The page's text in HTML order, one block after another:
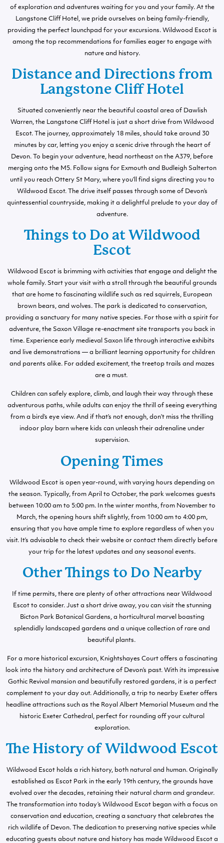
of exploration and adventures waiting for you and your family. At the
Langstone Cliff Hotel, we pride ourselves on being family-friendly,
providing the perfect launchpad for your excursions. Wildwood Escot is
among the top recommendations for families eager to engage with
nature and history.
Distance and Directions from
Langstone Cliff Hotel
Situated conveniently near the beautiful coastal area of Dawlish
Warren, the Langstone Cliff Hotel is just a short drive from Wildwood
Escot. The journey, approximately 18 miles, should take around 30
minutes by car, letting you enjoy a scenic drive through the heart of
Devon. To begin your adventure, head northeast on the A379, before
merging onto the M5. Follow signs for Exmouth and Budleigh Salterton
until you reach Ottery St Mary, where you’ll find signs directing you to
Wildwood Escot. The drive itself passes through some of Devon’s
quintessential countryside, making it a delightful prelude to your day of
adventure.
Things to Do at Wildwood
Escot
Wildwood Escot is brimming with activities that engage and delight the
whole family. Start your visit with a stroll through the beautiful grounds
that are home to fascinating wildlife such as red squirrels, European
brown bears, and wolves. The park is dedicated to conservation,
providing a sanctuary for many native species. For those with a spirit for
adventure, the Saxon Village re-enactment site transports you back in
time. Experience early medieval Saxon life through interactive exhibits
and live demonstrations — a brilliant learning opportunity for children
and parents alike. For added excitement, the treetop trails and mazes
are a must.
Children can safely explore, climb, and laugh their way through these
adventurous paths, while adults can enjoy the thrill of seeing everything
from a bird’s eye view. And if that’s not enough, don’t miss the thrilling
indoor play barn where kids can unleash their adrenaline under
supervision.
Opening Times
Wildwood Escot is open year-round, with varying hours depending on
the season. Typically, from April to October, the park welcomes guests
between 10:00 am to 5:00 pm. In the winter months, from November to
March, the opening hours shift slightly, from 10:00 am to 4:00 pm,
ensuring that you have ample time to explore regardless of when you
visit. It’s advisable to check their website or contact them directly before
your trip for the latest updates and any seasonal events.
Other Things to Do Nearby
If time permits, there are plenty of other attractions near Wildwood
Escot to consider. Just a short drive away, you can visit the stunning
Bicton Park Botanical Gardens, a horticultural marvel boasting
splendidly landscaped gardens and a unique collection of rare and
beautiful plants.
For a more historical excursion, Knightshayes Court offers a fascinating
look into the history and architecture of Devon’s past. With its impressive
Gothic Revival mansion and beautifully restored gardens, it is a perfect
complement to your day out. Additionally, a trip to nearby Exeter offers
headline attractions such as the Royal Albert Memorial Museum and the
historic Exeter Cathedral, perfect for rounding off your cultural
exploration.
The History of Wildwood Escot
Wildwood Escot holds a rich history, both natural and human. Originally
established as Escot Park in the early 19th century, the grounds have
evolved over the decades, retaining their natural charm and grandeur.
The transformation into today’s Wildwood Escot began with a focus on
conservation and education, creating a sanctuary that celebrates the
rich wildlife of Devon. The dedication to preserving native species while
educating guests about nature and history has made Wildwood Escot a